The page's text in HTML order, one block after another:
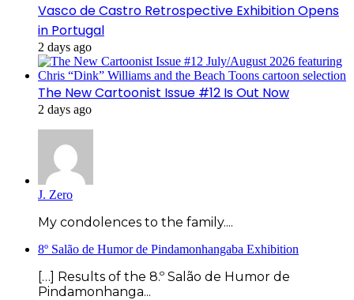
Vasco de Castro Retrospective Exhibition Opens
in Portugal
2 days ago
The New Cartoonist Issue #12 Is Out Now
2 days ago
J. Zero
My condolences to the family....
8º Salão de Humor de Pindamonhangaba Exhibition
[…] Results of the 8.º Salão de Humor de
Pindamonhanga...